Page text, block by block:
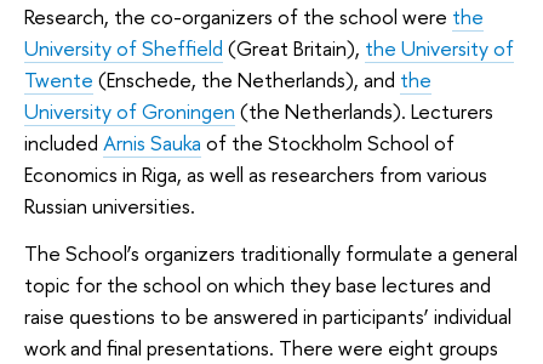
Research, the co-organizers of the school were the
University of Sheffield (Great Britain), the University of
Twente (Enschede, the Netherlands), and the
University of Groningen (the Netherlands). Lecturers
included Arnis Sauka of the Stockholm School of
Economics in Riga, as well as researchers from various
Russian universities.
The School’s organizers traditionally formulate a general
topic for the school on which they base lectures and
raise questions to be answered in participants’ individual
work and final presentations. There were eight groups